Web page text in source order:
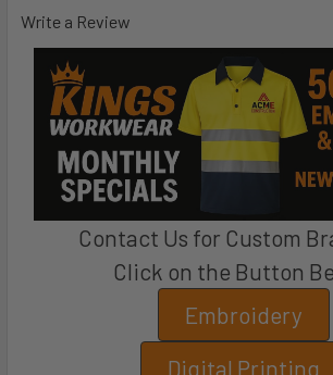
Write a Review
Contact Us for Custom
Click on the Button
Embroidery
Digital Printing